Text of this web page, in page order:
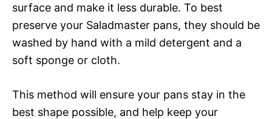
surface and make it less durable. To best
preserve your Saladmaster pans, they should be
washed by hand with a mild detergent and a
soft sponge or cloth.
This method will ensure your pans stay in the
best shape possible, and help keep your